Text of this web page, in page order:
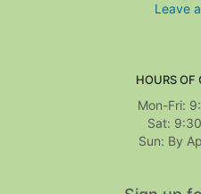
Leave
HOURS OF
Mon-Fri:
Sat: